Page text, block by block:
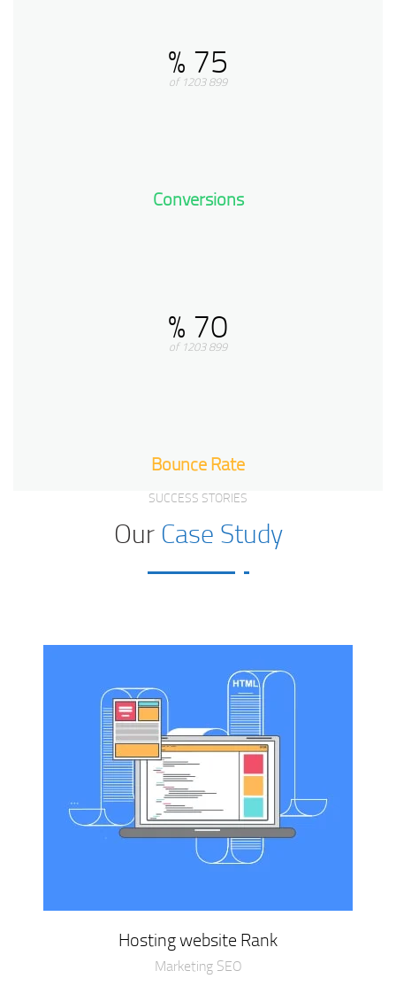
75 %
899 of 1203
Conversions
70 %
899 of 1203
Bounce Rate
SUCCESS STORIES
OurCase Study
Hosting website Rank
Marketing SEO